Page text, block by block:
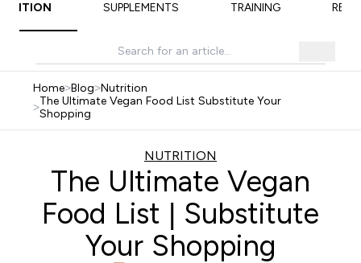
SUPPLEMENTS TRAINING
Home>Blog>Nutrition
>The Ultimate Vegan Food List Substitute Your
Shopping
NUTRITION
The Ultimate Vegan
Food List | Substitute
Your Shopping